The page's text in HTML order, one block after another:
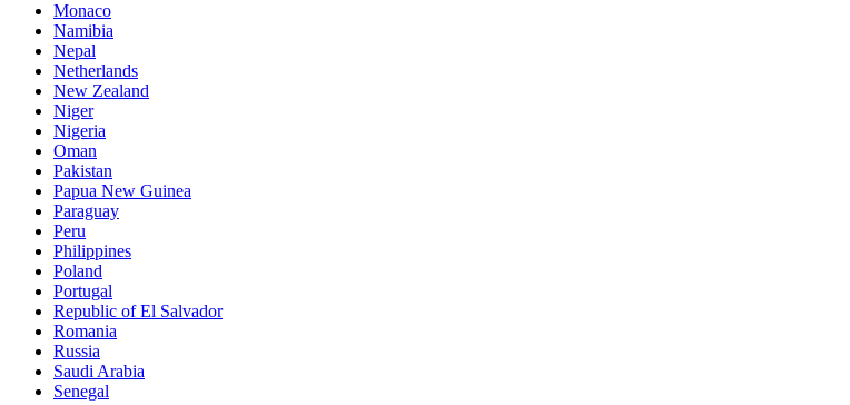
Monaco
Namibia
Nepal
Netherlands
New Zealand
Niger
Nigeria
Oman
Pakistan
Papua New Guinea
Paraguay
Peru
Philippines
Poland
Portugal
Republic of El Salvador
Romania
Russia
Saudi Arabia
Senegal